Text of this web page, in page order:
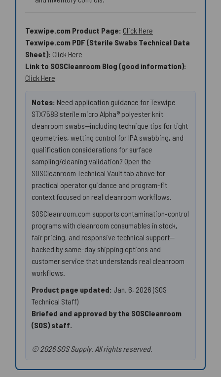
Texwipe.com Product Page: Click Here
Texwipe.com PDF (Sterile Swabs Technical Data
Sheet): Click Here
Link to SOSCleanroom Blog (good information):
Click Here
Notes: Need application guidance for Texwipe
STX758B sterile micro Alpha® polyester knit
cleanroom swabs—including technique tips for tight
geometries, wetting control for IPA swabbing, and
qualification considerations for surface
sampling/cleaning validation? Open the
SOSCleanroom Technical Vault tab above for
practical operator guidance and program-fit
context focused on real cleanroom workflows.
SOSCleanroom.com supports contamination-control
programs with cleanroom consumables in stock,
fair pricing, and responsive technical support—
backed by same-day shipping options and
customer service that understands real cleanroom
workflows.
Product page updated: Jan. 6, 2026 (SOS
Technical Staff)
Briefed and approved by the SOSCleanroom
(SOS) staff.
© 2026 SOS Supply. All rights reserved.